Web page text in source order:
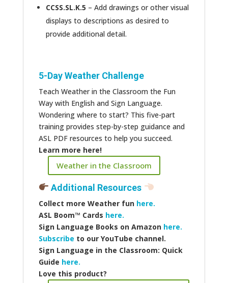
CCSS.SL.K.5 – Add drawings or other visual
displays to descriptions as desired to
provide additional detail.
5-Day Weather Challenge
Teach Weather in the Classroom the Fun
Way with English and Sign Language.
Wondering where to start? This five-part
training provides step-by-step guidance and
ASL PDF resources to help you succeed.
Learn more here!
Weather in the Classroom
Additional Resources
Collect more Weather funhere.
ASL Boom™️ Cards here.
Sign Language Books on Amazon here.
Subscribe to our YouTube channel.
Sign Language in the Classroom: Quick
Guide here.
Love this product?